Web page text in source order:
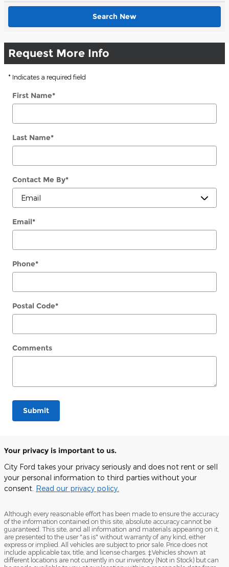
Search New
Request More Info
* Indicates a required field
First Name*
Last Name*
Contact Me By*
Email*
Phone*
Postal Code*
Comments
Submit
Your privacy is important to us.
City Ford takes your privacy seriously and does not rent or sell
your personal information to third parties without your
consent. Read our privacy policy.
Although every reasonable effort has been made to ensure the accuracy
of the information contained on this site, absolute accuracy cannot be
guaranteed. This site, and all information and materials appearing on it,
are presented to the user "as is" without warranty of any kind, either
express or implied. All vehicles are subject to prior sale. Price does not
include applicable tax, title, and license charges. ‡Vehicles shown at
different locations are not currently in our inventory (Not in Stock) but can